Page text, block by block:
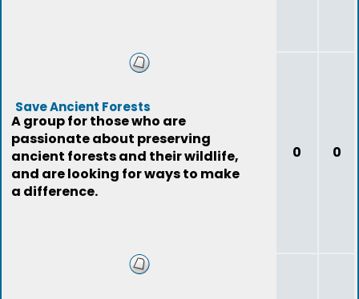
Save Ancient Forests
A group for those who are
passionate about preserving
ancient forests and their wildlife,
and are looking for ways to make
a difference.
0 0